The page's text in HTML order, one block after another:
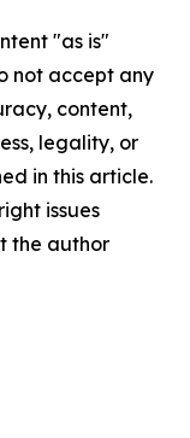
"as is"
not accept any
content,
legality, or
in this article.
issues
the author